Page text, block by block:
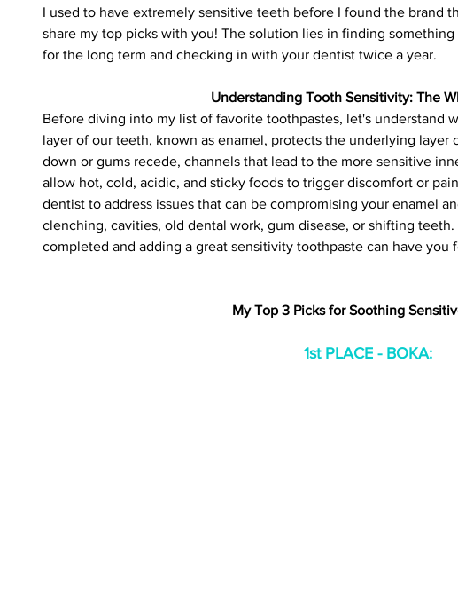
I used to have extremely sensitive teeth before I found the brand
share my top picks with you! The solution lies in finding
for the long term and checking in with your dentist twice a year.
Understanding Tooth Sensitivity: The
Before diving into my list of favorite toothpastes, let's understand
layer of our teeth, known as enamel, protects the underlying layer
down or gums recede, channels that lead to the more sensitive
allow hot, cold, acidic, and sticky foods to trigger discomfort or
dentist to address issues that can be compromising your enamel
clenching, cavities, old dental work, gum disease, or shifting
completed and adding a great sensitivity toothpaste can have you
My Top 3 Picks for Soothing
1st PLACE - BOKA: